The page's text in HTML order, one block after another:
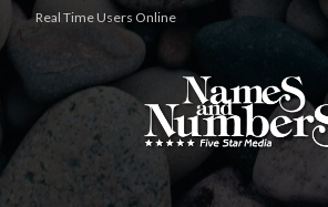
Real Time Users Online